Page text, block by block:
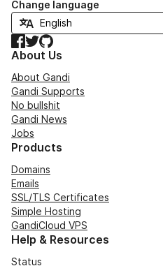
Change language
Facebook
TwitterGitHub
About Us
About Gandi
Gandi Supports
No bullshit
Gandi News
Jobs
Products
Domains
Emails
SSL/TLS Certificates
Simple Hosting
GandiCloud VPS
Help & Resources
Status